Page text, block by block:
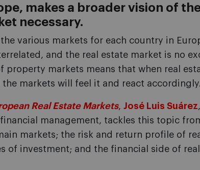
makes a broader vision of
necessary.
the various markets for each country in
and the real estate market is no
property markets means that when real
markets will feel it and react accordingly.
Real Estate Markets, José Luis Suárez
management, tackles this topic
markets; the risk and return profile of
of investment; and the financial side of